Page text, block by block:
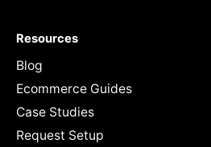
Resources
Blog
Ecommerce Guides
Case Studies
Request Setup